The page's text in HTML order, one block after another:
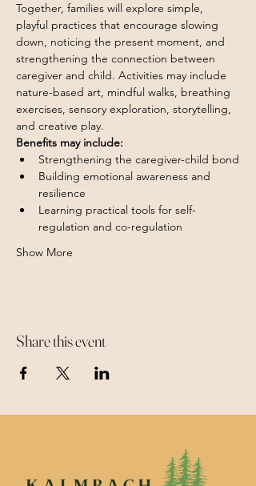
Together, families will explore simple,
playful practices that encourage slowing
down, noticing the present moment, and
strengthening the connection between
caregiver and child. Activities may include
nature-based art, mindful walks, breathing
exercises, sensory exploration, storytelling,
and creative play.
Benefits may include:
Strengthening the caregiver-child bond
Building emotional awareness and
resilience
Learning practical tools for self-
regulation and co-regulation
Show More
Share this event